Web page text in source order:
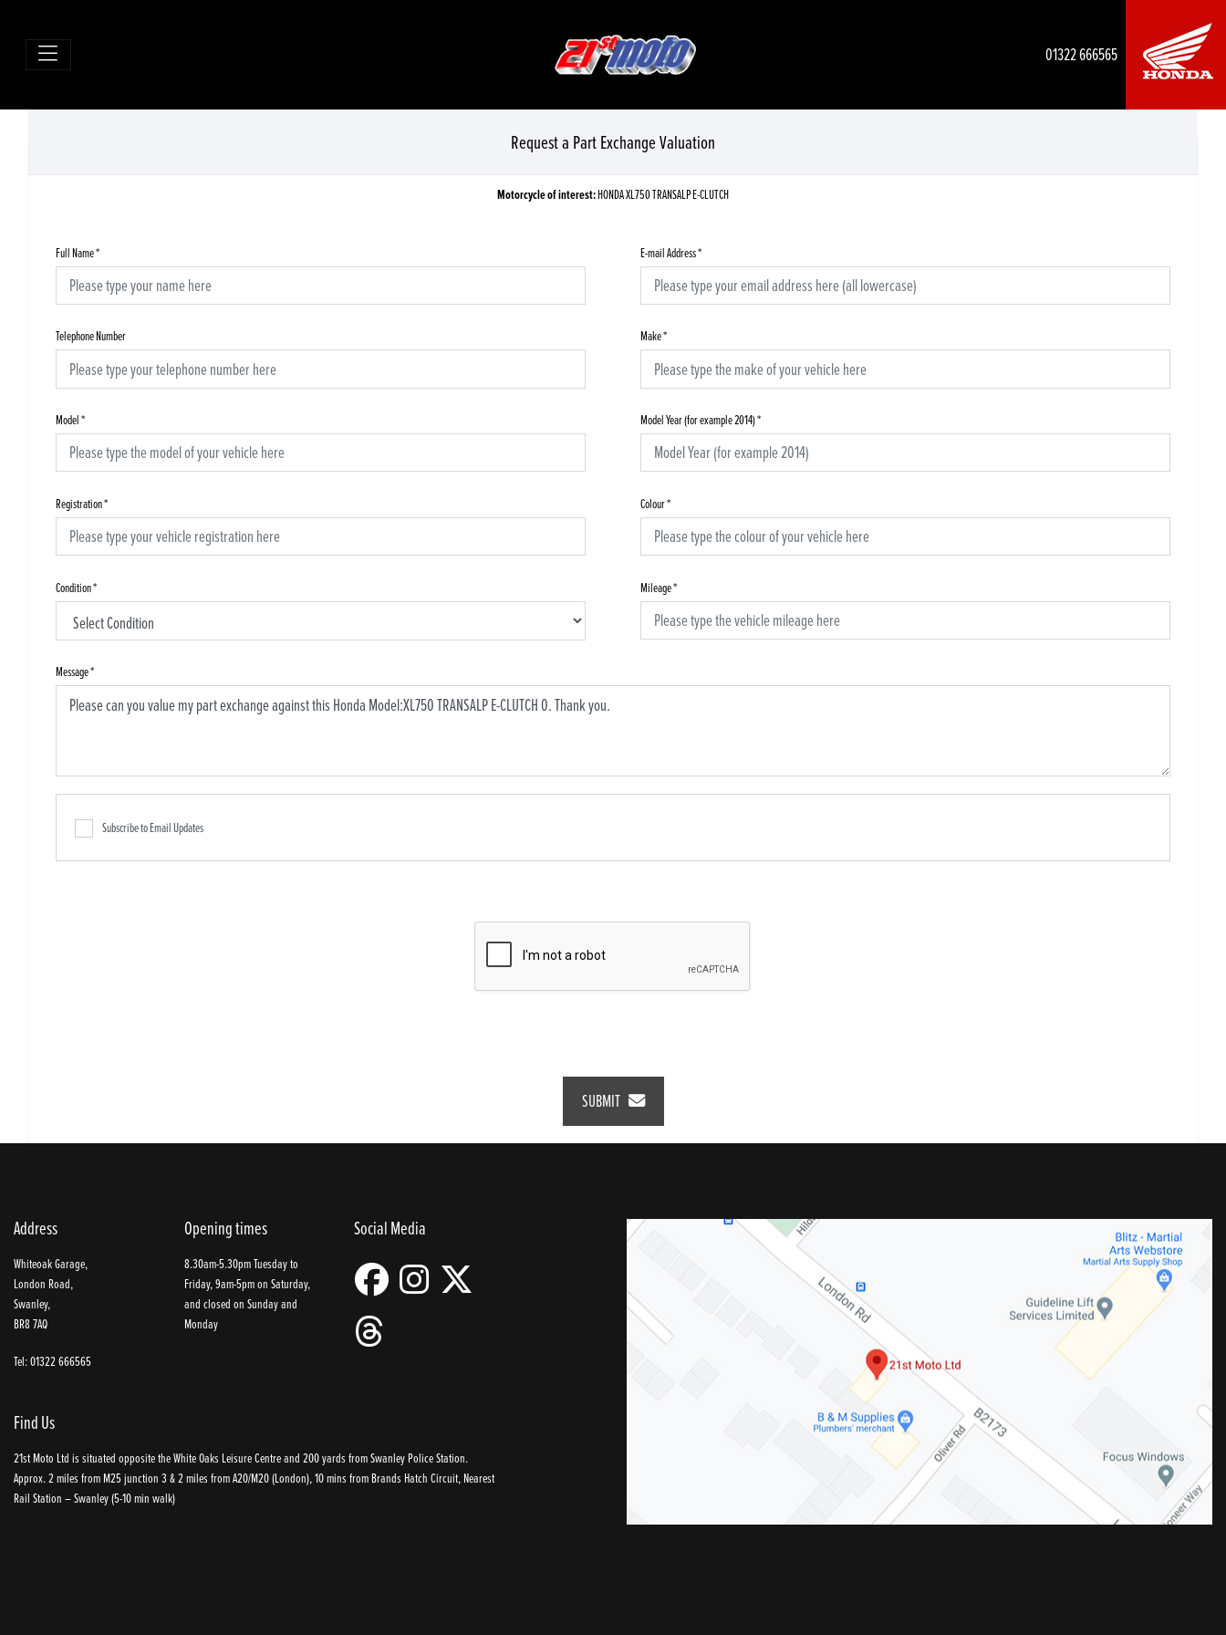
01322 666565
Request a Part Exchange Valuation
Motorcycle of interest:HONDA XL750 TRANSALP E-CLUTCH
Full Name* E-mail Address*
Telephone Number Make*
Model* Model Year (for example 2014)*
Registration* Colour*
Condition* Mileage*
Message*
Subscribe to Email Updates
SUBMIT
Address
Whiteoak Garage,
London Road,
Swanley,
BR8 7AQ
Tel: 01322 666565
Opening times
8.30am-5.30pm Tuesday to
Friday, 9am-5pm on Saturday,
and closed on Sunday and
Monday
Social Media
Find Us
21st Moto Ltd is situated opposite the White Oaks Leisure Centre and 200 yards from Swanley Police Station.
Approx. 2 miles from M25 junction 3 & 2 miles from A20/M20 (London), 10 mins from Brands Hatch Circuit, Nearest
Rail Station – Swanley (5-10 min walk)